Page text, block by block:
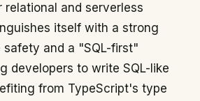
relational and serverless
itself with a strong
safety and a "SQL-first"
developers to write SQL-like
from TypeScript's type